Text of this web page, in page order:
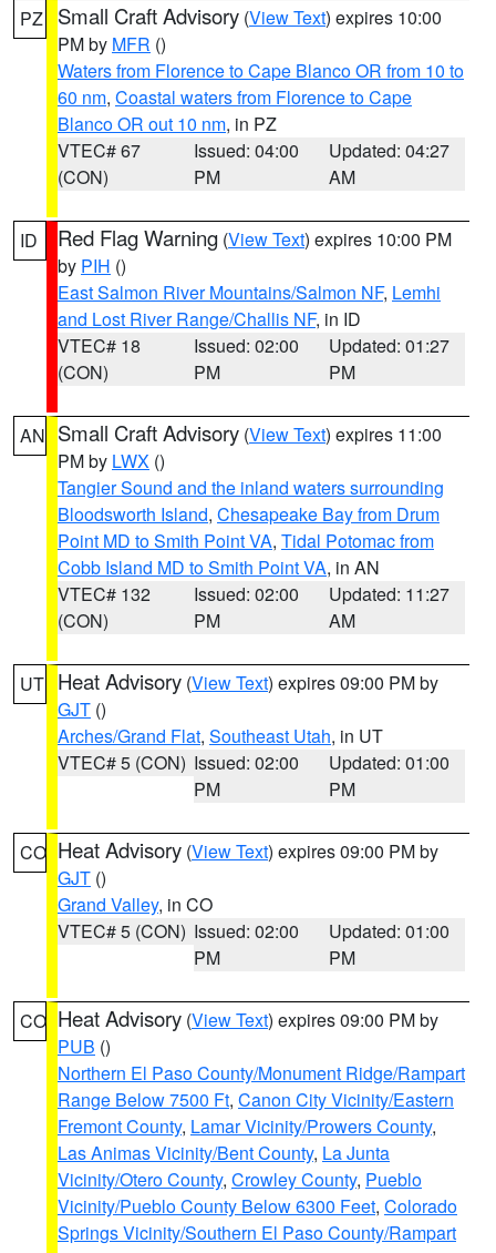
PZ Small Craft Advisory (View Text) expires 10:00
PM by MFR ()
Waters from Florence to Cape Blanco OR from 10 to
60 nm, Coastal waters from Florence to Cape
Blanco OR out 10 nm, in PZ
VTEC# 67
(CON)
Issued: 04:00
PM
Updated: 04:27
AM
ID Red Flag Warning (View Text) expires 10:00 PM
by PIH ()
East Salmon River Mountains/Salmon NF, Lemhi
and Lost River Range/Challis NF, in ID
VTEC# 18
(CON)
Issued: 02:00
PM
Updated: 01:27
PM
AN Small Craft Advisory (View Text) expires 11:00
PM by LWX ()
Tangier Sound and the inland waters surrounding
Bloodsworth Island, Chesapeake Bay from Drum
Point MD to Smith Point VA, Tidal Potomac from
Cobb Island MD to Smith Point VA, in AN
VTEC# 132
(CON)
Issued: 02:00
PM
Updated: 11:27
AM
UT Heat Advisory (View Text) expires 09:00 PM by
GJT ()
Arches/Grand Flat, Southeast Utah, in UT
VTEC# 5 (CON) Issued: 02:00
PM
Updated: 01:00
PM
CO Heat Advisory (View Text) expires 09:00 PM by
GJT ()
Grand Valley, in CO
VTEC# 5 (CON) Issued: 02:00
PM
Updated: 01:00
PM
CO Heat Advisory (View Text) expires 09:00 PM by
PUB ()
Northern El Paso County/Monument Ridge/Rampart
Range Below 7500 Ft, Canon City Vicinity/Eastern
Fremont County, Lamar Vicinity/Prowers County,
Las Animas Vicinity/Bent County, La Junta
Vicinity/Otero County, Crowley County, Pueblo
Vicinity/Pueblo County Below 6300 Feet, Colorado
Springs Vicinity/Southern El Paso County/Rampart